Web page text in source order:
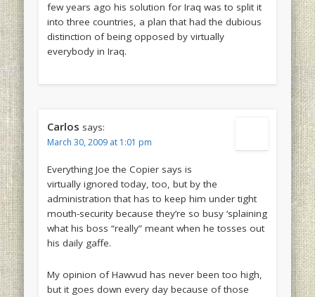
few years ago his solution for Iraq was to split it
into three countries, a plan that had the dubious
distinction of being opposed by virtually
everybody in Iraq.
Carlos says:
March 30, 2009 at 1:01 pm
Everything Joe the Copier says is
virtually ignored today, too, but by the
administration that has to keep him under tight
mouth-security because they’re so busy ‘splaining
what his boss “really” meant when he tosses out
his daily gaffe.
My opinion of Hawvud has never been too high,
but it goes down every day because of those